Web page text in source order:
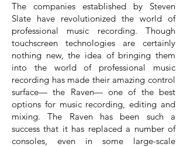
The companies established by Steven
Slate have revolutionized the world of
professional music recording. Though
touchscreen technologies are certainly
nothing new, the idea of bringing them
into the world of professional music
recording has made their amazing control
surface— the Raven— one of the best
options for music recording, editing and
mixing. The Raven has been such a
success that it has replaced a number of
consoles, even in some large-scale